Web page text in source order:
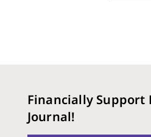
Financially Support
Journal!